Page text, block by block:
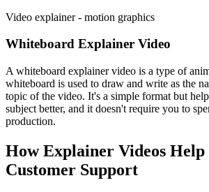
Video explainer - motion graphics
Whiteboard Explainer Video
A whiteboard explainer video is a type of
whiteboard is used to draw and write as the
topic of the video. It's a simple format but
subject better, and it doesn't require you to
production.
How Explainer Videos
Customer Support